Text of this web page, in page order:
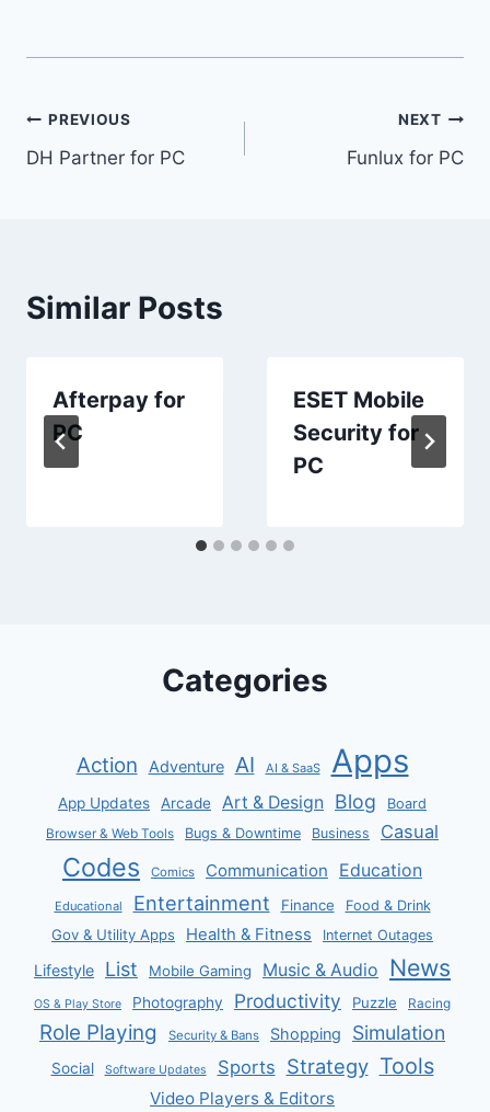
Post
navigation
PREVIOUS
DH Partner for PC
NEXT
Funlux for PC
Similar Posts
Afterpay for
PC
ESET Mobile
Security for
PC
Categories
Action Adventure AI AI & SaaS Apps
App Updates Arcade Art & Design Blog Board
Browser & Web Tools Bugs & Downtime Business Casual
Codes Comics Communication Education
Educational Entertainment Finance Food & Drink
Gov & Utility Apps Health & Fitness Internet Outages
Lifestyle List Mobile Gaming Music & Audio News
OS & Play Store Photography Productivity Puzzle Racing
Role Playing Security & Bans Shopping Simulation
Social Software Updates Sports Strategy Tools
Video Players & Editors